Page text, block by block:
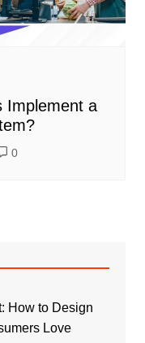
Implement a
0
How to Design
Love